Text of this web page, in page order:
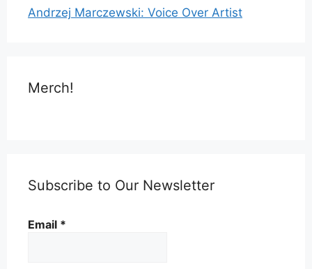
Andrzej Marczewski: Voice Over Artist
Merch!
Subscribe to Our Newsletter
Email *